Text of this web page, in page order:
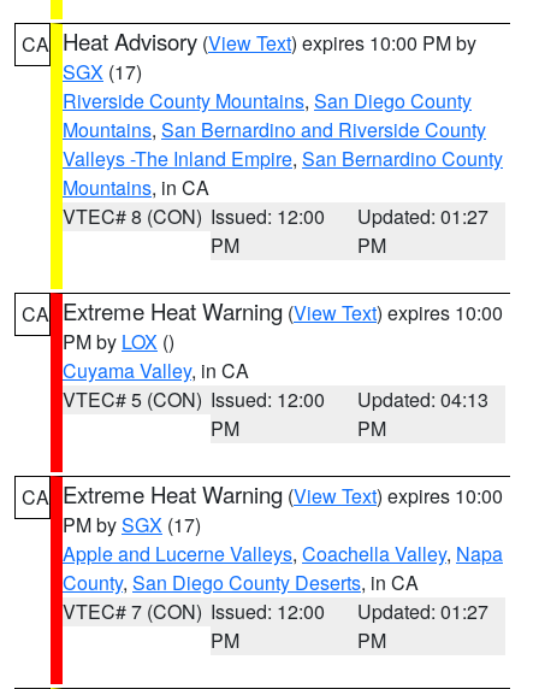
CA Heat Advisory (View Text) expires 10:00 PM by
SGX (17)
Riverside County Mountains, San Diego County
Mountains, San Bernardino and Riverside County
Valleys -The Inland Empire, San Bernardino County
Mountains, in CA
VTEC# 8 (CON) Issued: 12:00
PM
Updated: 01:27
PM
CA Extreme Heat Warning (View Text) expires 10:00
PM by LOX ()
Cuyama Valley, in CA
VTEC# 5 (CON) Issued: 12:00
PM
Updated: 04:13
PM
CA Extreme Heat Warning (View Text) expires 10:00
PM bySGX (17)
Apple and Lucerne Valleys, Coachella Valley, Napa
County, San Diego County Deserts, in CA
VTEC# 7 (CON) Issued: 12:00
PM
Updated: 01:27
PM